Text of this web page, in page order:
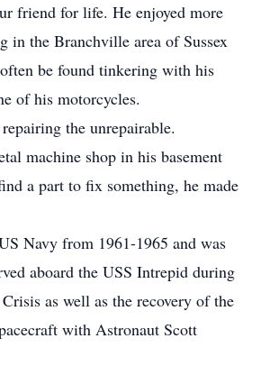
friend for life. He enjoyed more
in the Branchville area of Sussex
be found tinkering with his
of his motorcycles.
the unrepairable.
machine shop in his basement
a part to fix something, he made
Navy from 1961-1965 and was
aboard the USS Intrepid during
as well as the recovery of the
with Astronaut Scott